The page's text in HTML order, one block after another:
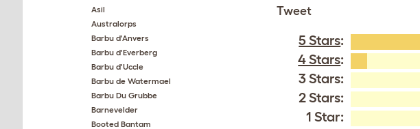
Asil
Australorps
Barbu d'Anvers
Barbu d'Everberg
Barbu d'Uccle
Barbu de Watermael
Barbu Du Grubbe
Barnevelder
Booted Bantam
Tweet
5 Stars:
4 Stars:
3 Stars:
2 Stars:
1 Star: